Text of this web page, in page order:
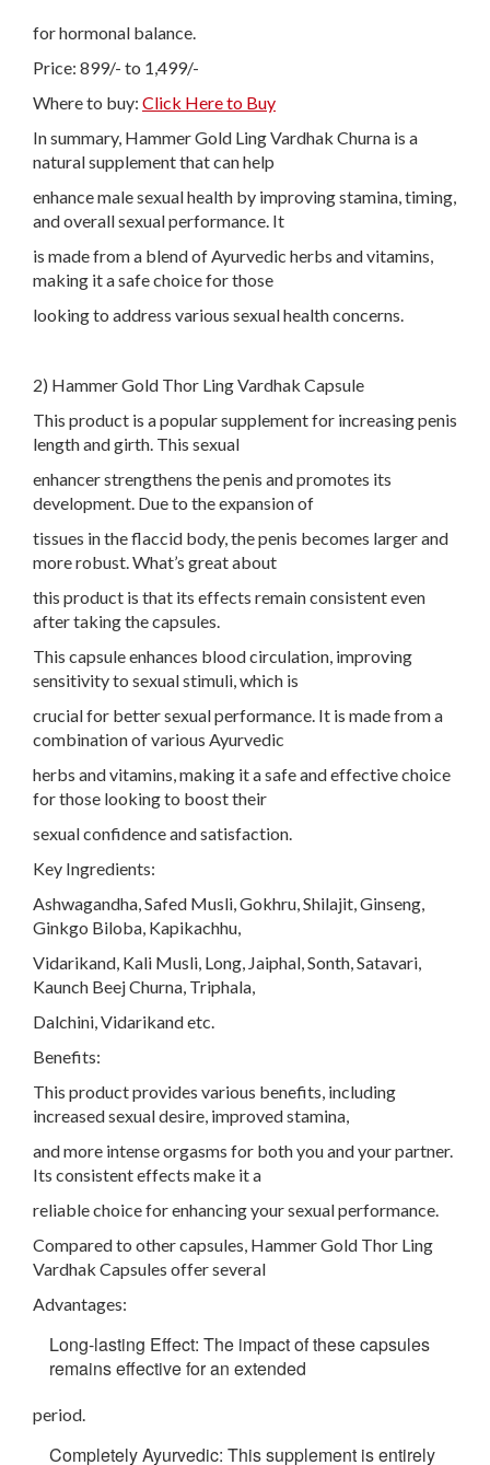
for hormonal balance.
Price: 899/- to 1,499/-
Where to buy: Click Here to Buy
In summary, Hammer Gold Ling Vardhak Churna is a
natural supplement that can help
enhance male sexual health by improving stamina, timing,
and overall sexual performance. It
is made from a blend of Ayurvedic herbs and vitamins,
making it a safe choice for those
looking to address various sexual health concerns.
2) Hammer Gold Thor Ling Vardhak Capsule
This product is a popular supplement for increasing penis
length and girth. This sexual
enhancer strengthens the penis and promotes its
development. Due to the expansion of
tissues in the flaccid body, the penis becomes larger and
more robust. What’s great about
this product is that its effects remain consistent even
after taking the capsules.
This capsule enhances blood circulation, improving
sensitivity to sexual stimuli, which is
crucial for better sexual performance. It is made from a
combination of various Ayurvedic
herbs and vitamins, making it a safe and effective choice
for those looking to boost their
sexual confidence and satisfaction.
Key Ingredients:
Ashwagandha, Safed Musli, Gokhru, Shilajit, Ginseng,
Ginkgo Biloba, Kapikachhu,
Vidarikand, Kali Musli, Long, Jaiphal, Sonth, Satavari,
Kaunch Beej Churna, Triphala,
Dalchini, Vidarikand etc.
Benefits:
This product provides various benefits, including
increased sexual desire, improved stamina,
and more intense orgasms for both you and your partner.
Its consistent effects make it a
reliable choice for enhancing your sexual performance.
Compared to other capsules, Hammer Gold Thor Ling
Vardhak Capsules offer several
Advantages:
Long-lasting Effect: The impact of these capsules
remains effective for an extended
period.
Completely Ayurvedic: This supplement is entirely